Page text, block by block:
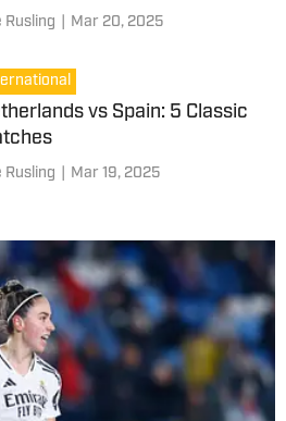
Rusling Mar 20, 2025
vs Spain: 5 Classic
Rusling Mar 19, 2025